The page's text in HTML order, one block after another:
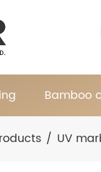
Bamboo
/ UV